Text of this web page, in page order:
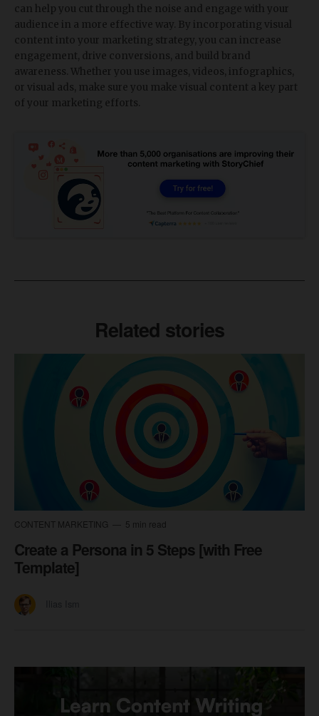
can help you cut through the noise and engage with your
audience in a more effective way. By incorporating visual
content into your marketing strategy, you can increase
engagement, drive conversions, and build brand
awareness. Whether you use images, videos, infographics,
or visual ads, make sure you make visual content a key part
of your marketing efforts.
Related stories
CONTENT MARKETING 5 min read
Create a Persona in 5 Steps [with Free
Template]